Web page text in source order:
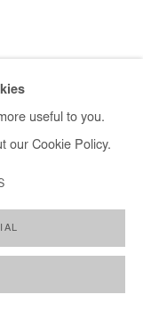
useful to you.
our Cookie Policy.